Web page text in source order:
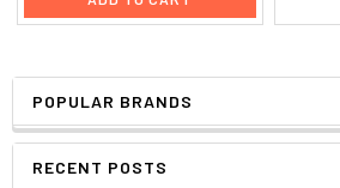
POPULAR BRANDS
RECENT POSTS